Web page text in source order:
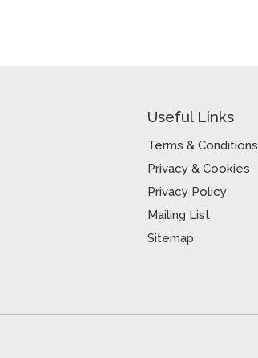
Useful Links
Terms & Conditions
Privacy & Cookies
Privacy Policy
Mailing List
Sitemap